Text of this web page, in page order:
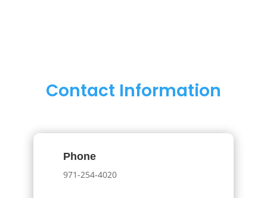
Contact Information
Phone
971-254-4020